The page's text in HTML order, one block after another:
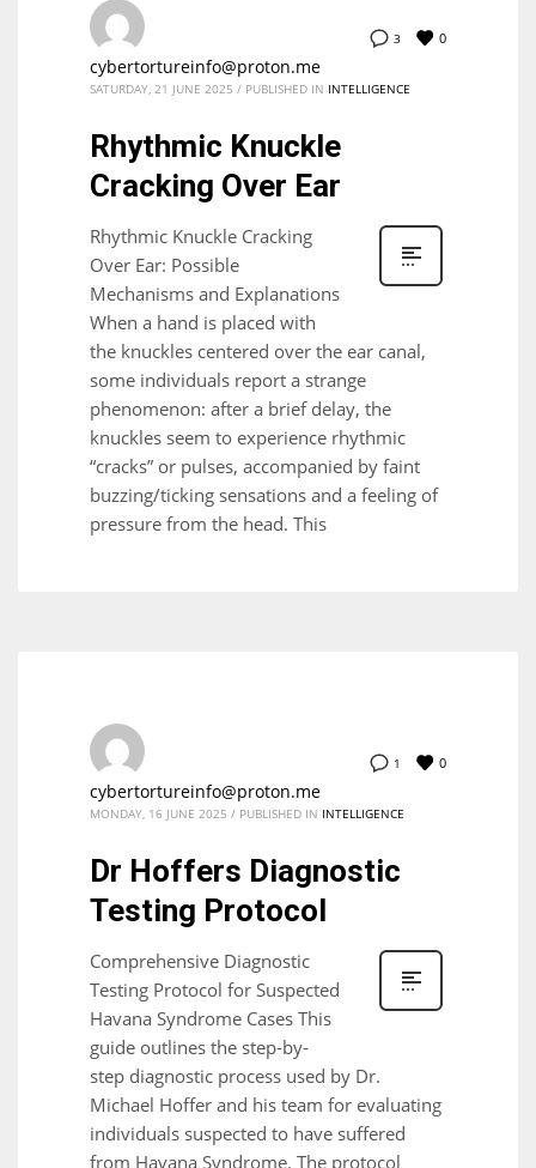
3 0
cybertortureinfo@proton.me
SATURDAY, 21 JUNE 2025 / PUBLISHED IN INTELLIGENCE
Rhythmic Knuckle
Cracking Over Ear
Rhythmic Knuckle Cracking
Over Ear: Possible
Mechanisms and Explanations
When a hand is placed with
the knuckles centered over the ear canal,
some individuals report a strange
phenomenon: after a brief delay, the
knuckles seem to experience rhythmic
“cracks” or pulses, accompanied by faint
buzzing/ticking sensations and a feeling of
pressure from the head. This
1 0
cybertortureinfo@proton.me
MONDAY, 16 JUNE 2025 / PUBLISHED IN INTELLIGENCE
Dr Hoffers Diagnostic
Testing Protocol
Comprehensive Diagnostic
Testing Protocol for Suspected
Havana Syndrome Cases This
guide outlines the step-by-
step diagnostic process used by Dr.
Michael Hoffer and his team for evaluating
individuals suspected to have suffered
from Havana Syndrome. The protocol